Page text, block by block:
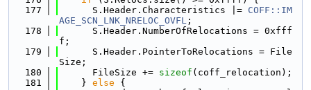
  177
      S.Header.Characteristics |=
COFF::IM
AGE_SCN_LNK_NRELOC_OVFL ;
  178
      S.Header.NumberOfRelocations = 0xfff
f;
  179
      S.Header.PointerToRelocations = File
Size;
  180
      FileSize +=
sizeof (coff_relocation);
  181
    }
else {